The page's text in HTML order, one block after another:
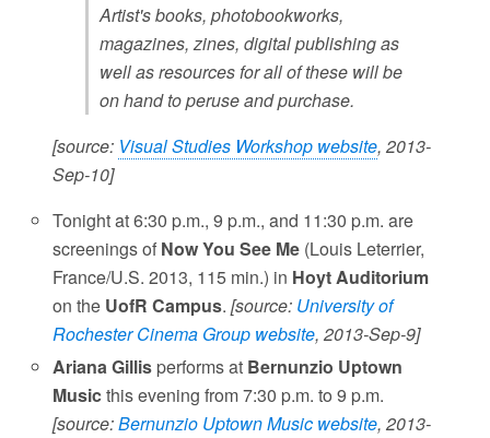
Artist's books, photobookworks,
magazines, zines, digital publishing as
well as resources for all of these will be
on hand to peruse and purchase.
[source: Visual Studies Workshop website, 2013-
Sep-10]
Tonight at 6:30 p.m., 9 p.m., and 11:30 p.m. are
screenings of Now You See Me (Louis Leterrier,
France/U.S. 2013, 115 min.) in Hoyt Auditorium
on the UofR Campus.[source: University of
Rochester Cinema Group website, 2013-Sep-9]
Ariana Gillis performs at Bernunzio Uptown
Musicthis evening from 7:30 p.m. to 9 p.m.
[source:Bernunzio Uptown Music website, 2013-